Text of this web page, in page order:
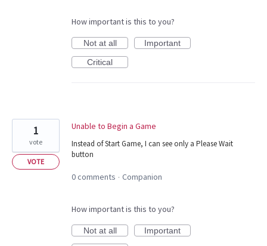
How important is this to you?
Not at all
Important
Critical
Unable to Begin a Game
Instead of Start Game, I can see only a Please Wait
button
1
vote
VOTE
0 comments · Companion
How important is this to you?
Not at all
Important